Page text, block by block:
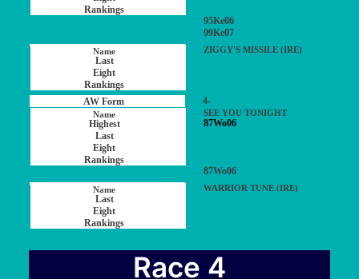
95Ke06
99Ke07
ZIGGY'S MISSILE (IRE)
4-
SEE YOU TONIGHT
87Wo06
87Wo06
WARRIOR TUNE (IRE)
Race 4